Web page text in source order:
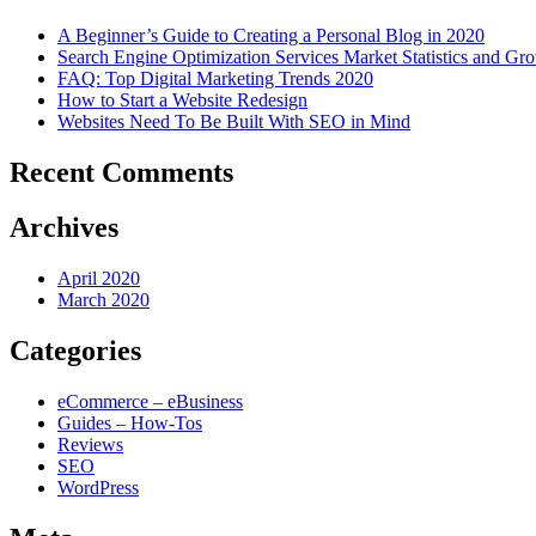
A Beginner’s Guide to Creating a Personal Blog in 2020
Search Engine Optimization Services Market Statistics and
FAQ: Top Digital Marketing Trends 2020
How to Start a Website Redesign
Websites Need To Be Built With SEO in Mind
Recent Comments
Archives
April 2020
March 2020
Categories
eCommerce – eBusiness
Guides – How-Tos
Reviews
SEO
WordPress